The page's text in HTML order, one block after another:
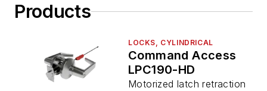
Products
LOCKS, CYLINDRICAL
Command Access
LPC190-HD
Motorized latch retraction